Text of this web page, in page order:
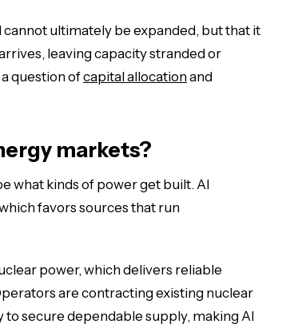
ultimately be expanded, but that it
leaving capacity stranded or
question ofcapital allocationand
markets?
what kinds of power get built. AI
favors sources that run
power, which delivers reliable
are contracting existing nuclear
secure dependable supply, making AI